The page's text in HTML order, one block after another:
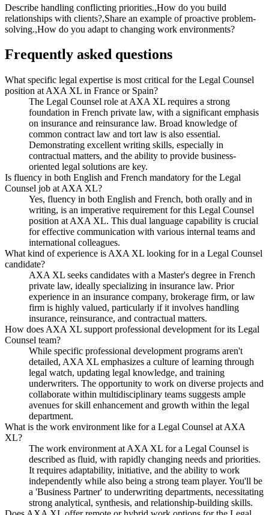
Describe handling conflicting priorities.,How do you build
relationships with clients?,Share an example of proactive problem-
solving.,How do you adapt to changing work environments?
Frequently asked questions
What specific legal expertise is most critical for the Legal Counsel
position at AXA XL in France or Spain?
The Legal Counsel role at AXA XL requires a strong
foundation in French private law, with a significant emphasis
on insurance and reinsurance law. Broad knowledge of
common contract law and tort law is also essential.
Demonstrating excellent writing skills, especially in
contractual matters, and the ability to provide business-
oriented legal solutions are key.
Is fluency in both English and French mandatory for the Legal
Counsel job at AXA XL?
Yes, fluency in both English and French, both orally and in
writing, is an imperative requirement for this Legal Counsel
position at AXA XL. This dual language capability is crucial
for effective communication with various internal teams and
international colleagues.
What kind of experience is AXA XL looking for in a Legal Counsel
candidate?
AXA XL seeks candidates with a Master's degree in French
private law, ideally specializing in insurance law. Prior
experience in an insurance company, brokerage firm, or law
firm is highly valued, particularly if it involves handling
insurance, reinsurance, and contractual matters.
How does AXA XL support professional development for its Legal
Counsel team?
While specific professional development programs aren't
detailed, AXA XL emphasizes a culture of learning through
legal watch, updating legal knowledge, and training
underwriters. The opportunity to work on diverse projects and
collaborate within multidisciplinary teams suggests ample
avenues for skill enhancement and growth within the legal
department.
What is the work environment like for a Legal Counsel at AXA
XL?
The work environment at AXA XL for a Legal Counsel is
described as fluid, with rapidly changing needs and priorities.
It requires adaptability, initiative, and the ability to work
independently while also being a strong team player. You'll be
a 'Business Partner' to underwriting departments, necessitating
strong analytical, synthesis, and relationship-building skills.